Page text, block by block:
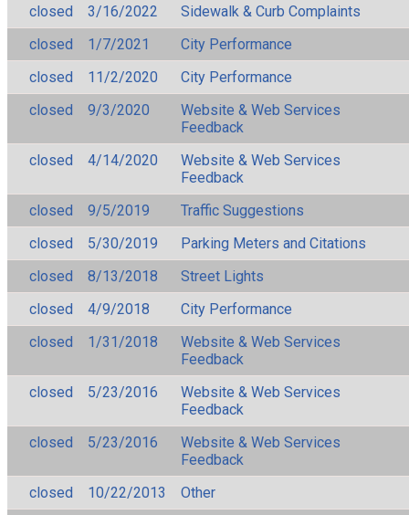
closed
3/16/2022
Sidewalk & Curb Complaints
closed
1/7/2021
City Performance
closed
11/2/2020
City Performance
closed
9/3/2020
Website & Web Services
Feedback
closed
4/14/2020
Website & Web Services
Feedback
closed
9/5/2019
Traffic Suggestions
closed
5/30/2019
Parking Meters and Citations
closed
8/13/2018
Street Lights
closed
4/9/2018
City Performance
closed
1/31/2018
Website & Web Services
Feedback
closed
5/23/2016
Website & Web Services
Feedback
closed
5/23/2016
Website & Web Services
Feedback
closed
10/22/2013
Other